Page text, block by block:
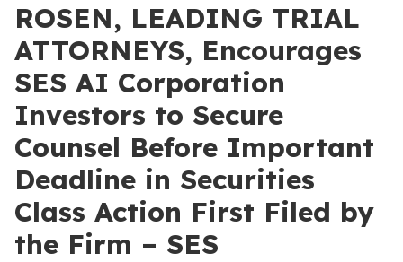
ROSEN, LEADING TRIAL
ATTORNEYS, Encourages
SES AI Corporation
Investors to Secure
Counsel Before Important
Deadline in Securities
Class Action First Filed by
the Firm – SES